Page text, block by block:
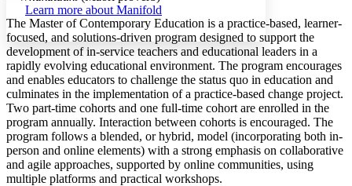
Show all
Show all Hide all
Annotation contrast
abc Low
abc High
Margins
Increase text margins Decrease text margins
Learn more about Manifold
The Master of Contemporary Education is a practice-based, learner-
focused, and solutions-driven program designed to support the
development of in-service teachers and educational leaders in a
rapidly evolving educational environment. The program encourages
and enables educators to challenge the status quo in education and
culminates in the implementation of a practice-based change project.
Two part-time cohorts and one full-time cohort are enrolled in the
program annually. Interaction between cohorts is encouraged. The
program follows a blended, or hybrid, model (incorporating both in-
person and online elements) with a strong emphasis on collaborative
and agile approaches, supported by online communities, using
multiple platforms and practical workshops.